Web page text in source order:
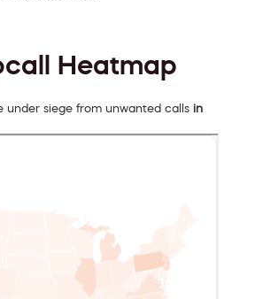
Heatmap
under siege from unwanted calls in